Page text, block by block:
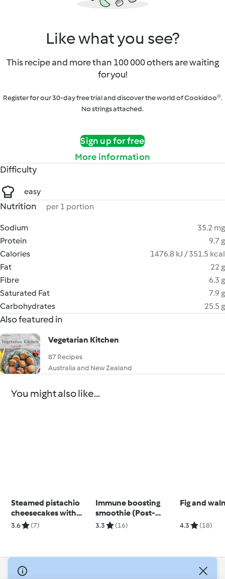
Like what you see?
This recipe and more than 100 000 others are waiting
for you!
Register for our 30-day free trial and discover the world of Cookidoo®.
No strings attached.
Sign up for free
More information
Difficulty
easy
Nutrition per 1 portion
Sodium
35.2 mg
Protein
9.7 g
Calories
1476.8 kJ / 351.5 kcal
Fat
22 g
Fibre
6.3 g
Saturated Fat
7.9 g
Carbohydrates
25.5 g
Also featured in
Vegetarian Kitchen
87 Recipes
Australia and New Zealand
You might also like...
Steamed pistachio
cheesecakes with
mango
3.6 (7)
Immune boosting
smoothie (Post-
natal)
3.3 (16)
Fig and
4.3 (18)
© Copyright 2026